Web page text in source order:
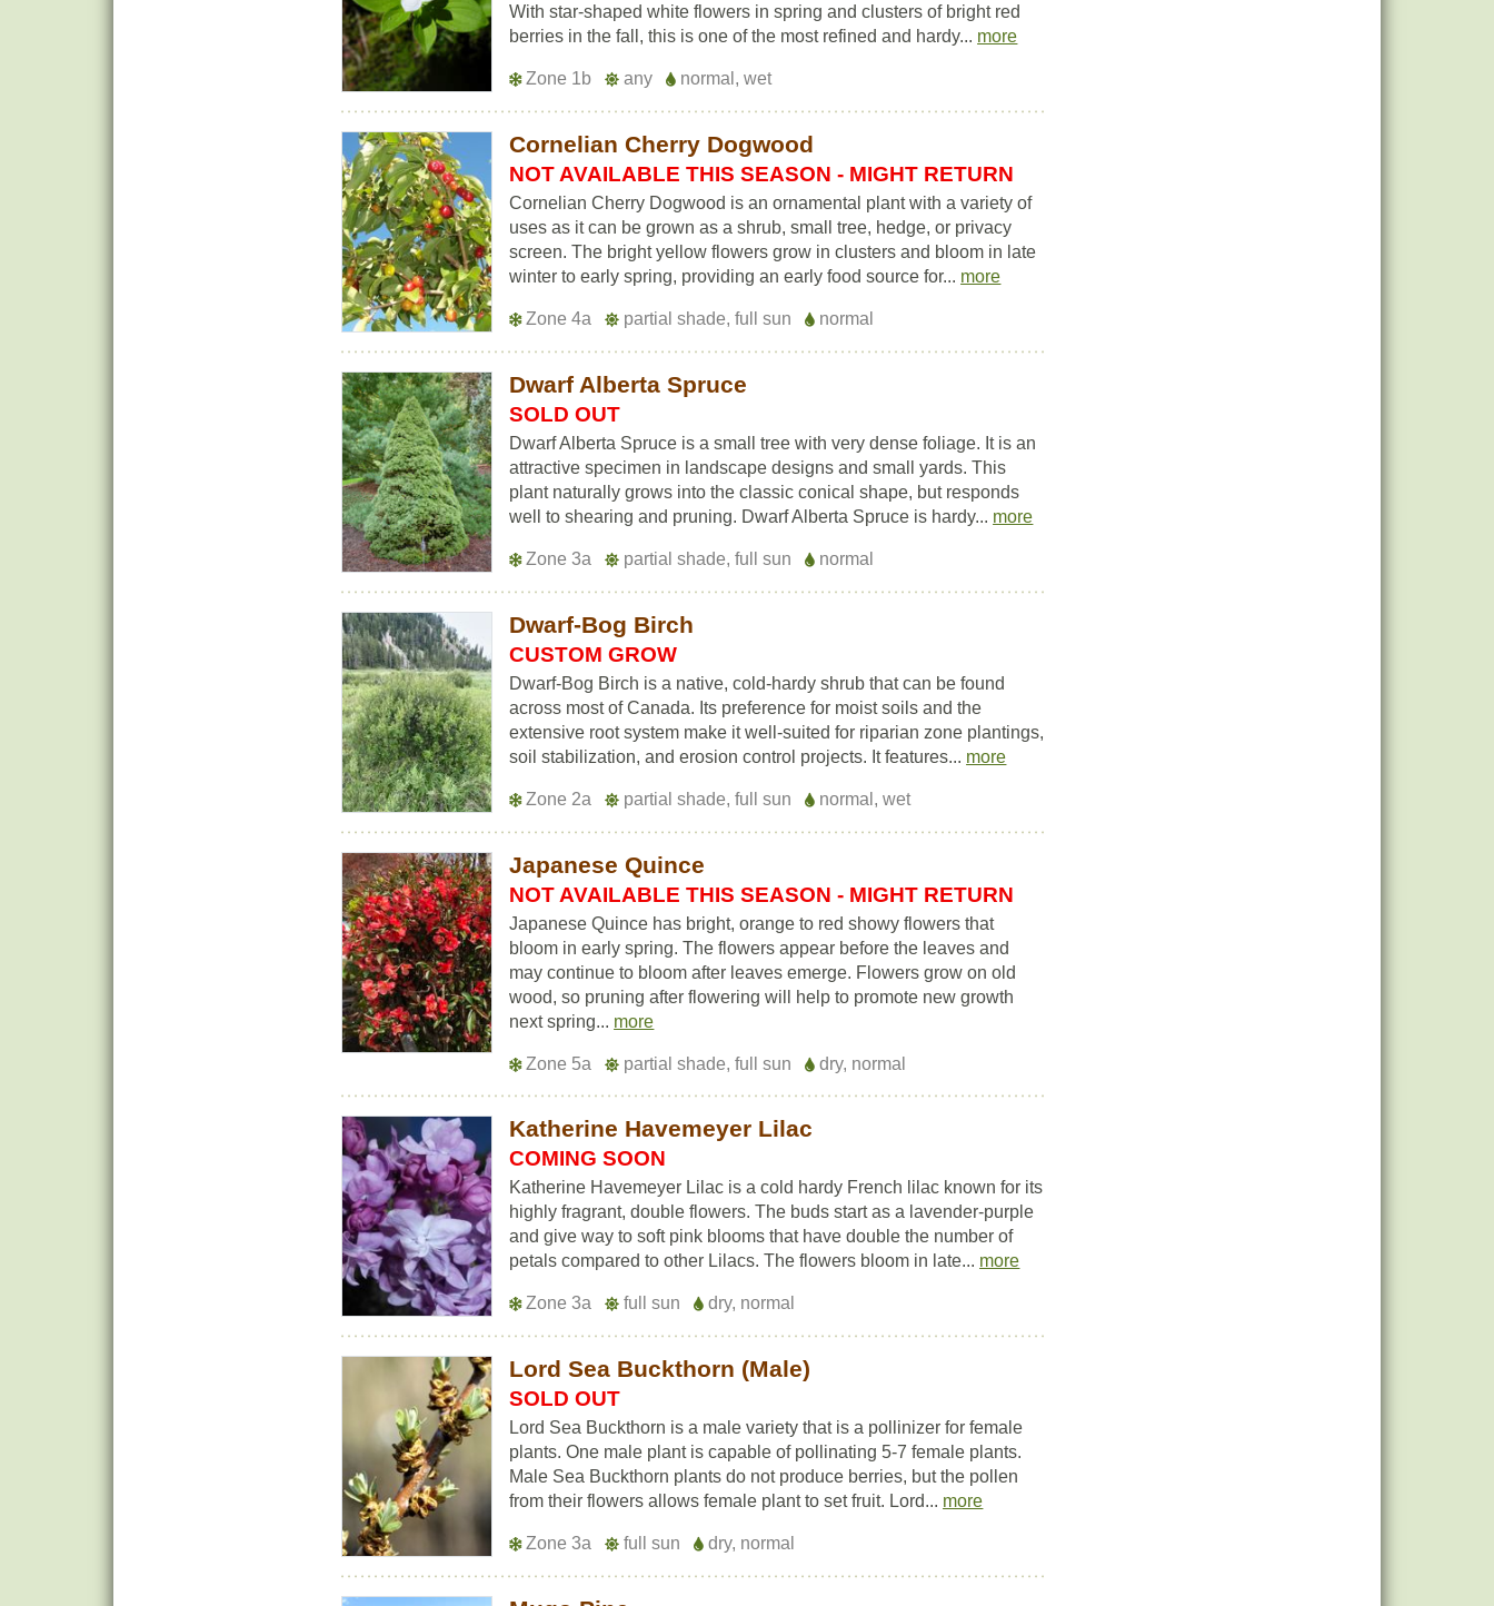
With star-shaped white flowers in spring and clusters of bright red
berries in the fall, this is one of the most refined and hardy... more
Zone 1b any normal, wet
Cornelian Cherry Dogwood
NOT AVAILABLE THIS SEASON - MIGHT RETURN
Cornelian Cherry Dogwood is an ornamental plant with a variety of
uses as it can be grown as a shrub, small tree, hedge, or privacy
screen. The bright yellow flowers grow in clusters and bloom in late
winter to early spring, providing an early food source for... more
Zone 4a partial shade, full sun normal
Dwarf Alberta Spruce
SOLD OUT
Dwarf Alberta Spruce is a small tree with very dense foliage. It is an
attractive specimen in landscape designs and small yards. This
plant naturally grows into the classic conical shape, but responds
well to shearing and pruning. Dwarf Alberta Spruce is hardy... more
Zone 3a partial shade, full sun normal
Dwarf-Bog Birch
CUSTOM GROW
Dwarf-Bog Birch is a native, cold-hardy shrub that can be found
across most of Canada. Its preference for moist soils and the
extensive root system make it well-suited for riparian zone plantings,
soil stabilization, and erosion control projects. It features... more
Zone 2a partial shade, full sun normal, wet
Japanese Quince
NOT AVAILABLE THIS SEASON - MIGHT RETURN
Japanese Quince has bright, orange to red showy flowers that
bloom in early spring. The flowers appear before the leaves and
may continue to bloom after leaves emerge. Flowers grow on old
wood, so pruning after flowering will help to promote new growth
next spring... more
Zone 5a partial shade, full sun dry, normal
Katherine Havemeyer Lilac
COMING SOON
Katherine Havemeyer Lilac is a cold hardy French lilac known for its
highly fragrant, double flowers. The buds start as a lavender-purple
and give way to soft pink blooms that have double the number of
petals compared to other Lilacs. The flowers bloom in late... more
Zone 3a full sun dry, normal
Lord Sea Buckthorn (Male)
SOLD OUT
Lord Sea Buckthorn is a male variety that is a pollinizer for female
plants. One male plant is capable of pollinating 5-7 female plants.
Male Sea Buckthorn plants do not produce berries, but the pollen
from their flowers allows female plant to set fruit. Lord... more
Zone 3a full sun dry, normal